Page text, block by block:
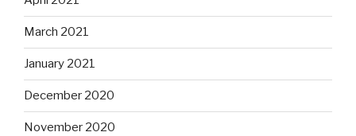
March 2021
January 2021
December 2020
November 2020